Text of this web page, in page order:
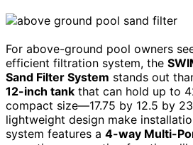
For above-ground pool owners
efficient filtration system, the
Sand Filter System stands out
12-inch tank that can hold up to
compact size—17.75 by 12.5 by
lightweight design make
system features a 4-way Multi-